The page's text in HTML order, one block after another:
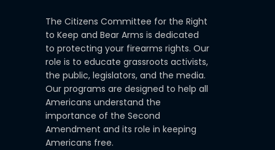
The Citizens Committee for the Right
to Keep and Bear Arms is dedicated
to protecting your firearms rights. Our
role is to educate grassroots activists,
the public, legislators, and the media.
Our programs are designed to help all
Americans understand the
importance of the Second
Amendment and its role in keeping
Americans free.